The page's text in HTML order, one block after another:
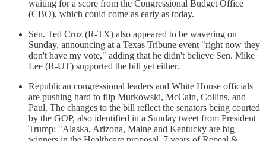
waiting for a score from the Congressional Budget Office
(CBO), which could come as early as today.
Sen. Ted Cruz (R-TX) also appeared to be wavering on
Sunday, announcing at a Texas Tribune event "right now they
don't have my vote," adding that he didn't believe Sen. Mike
Lee (R-UT) supported the bill yet either.
Republican congressional leaders and White House officials
are pushing hard to flip Murkowski, McCain, Collins, and
Paul. The changes to the bill reflect the senators being courted
by the GOP, also identified in a Sunday tweet from President
Trump: "Alaska, Arizona, Maine and Kentucky are big